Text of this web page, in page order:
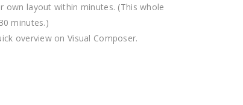
own layout within minutes. (This whole
minutes.)
overview on Visual Composer.